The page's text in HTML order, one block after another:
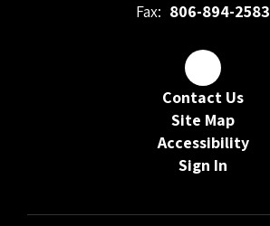
Fax: 806-894-2583
Contact Us
Site Map
Accessibility
Sign In